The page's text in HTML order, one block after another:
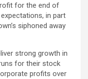
for the end of
in part
siphoned away
strong growth in
for their stock
profits over